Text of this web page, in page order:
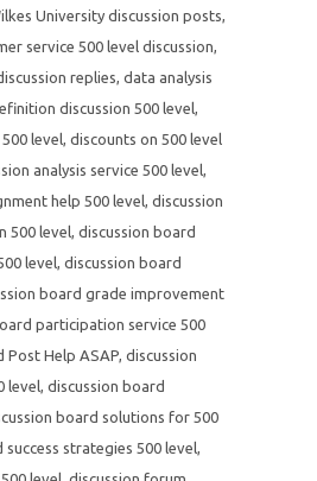
University discussion posts,
service 500 level discussion,
replies, data analysis
discussion 500 level,
level, discounts on 500 level
analysis service 500 level,
help 500 level, discussion
500 level, discussion board
level, discussion board
board grade improvement
participation service 500
Post Help ASAP, discussion
level, discussion board
board solutions for 500
success strategies 500 level,